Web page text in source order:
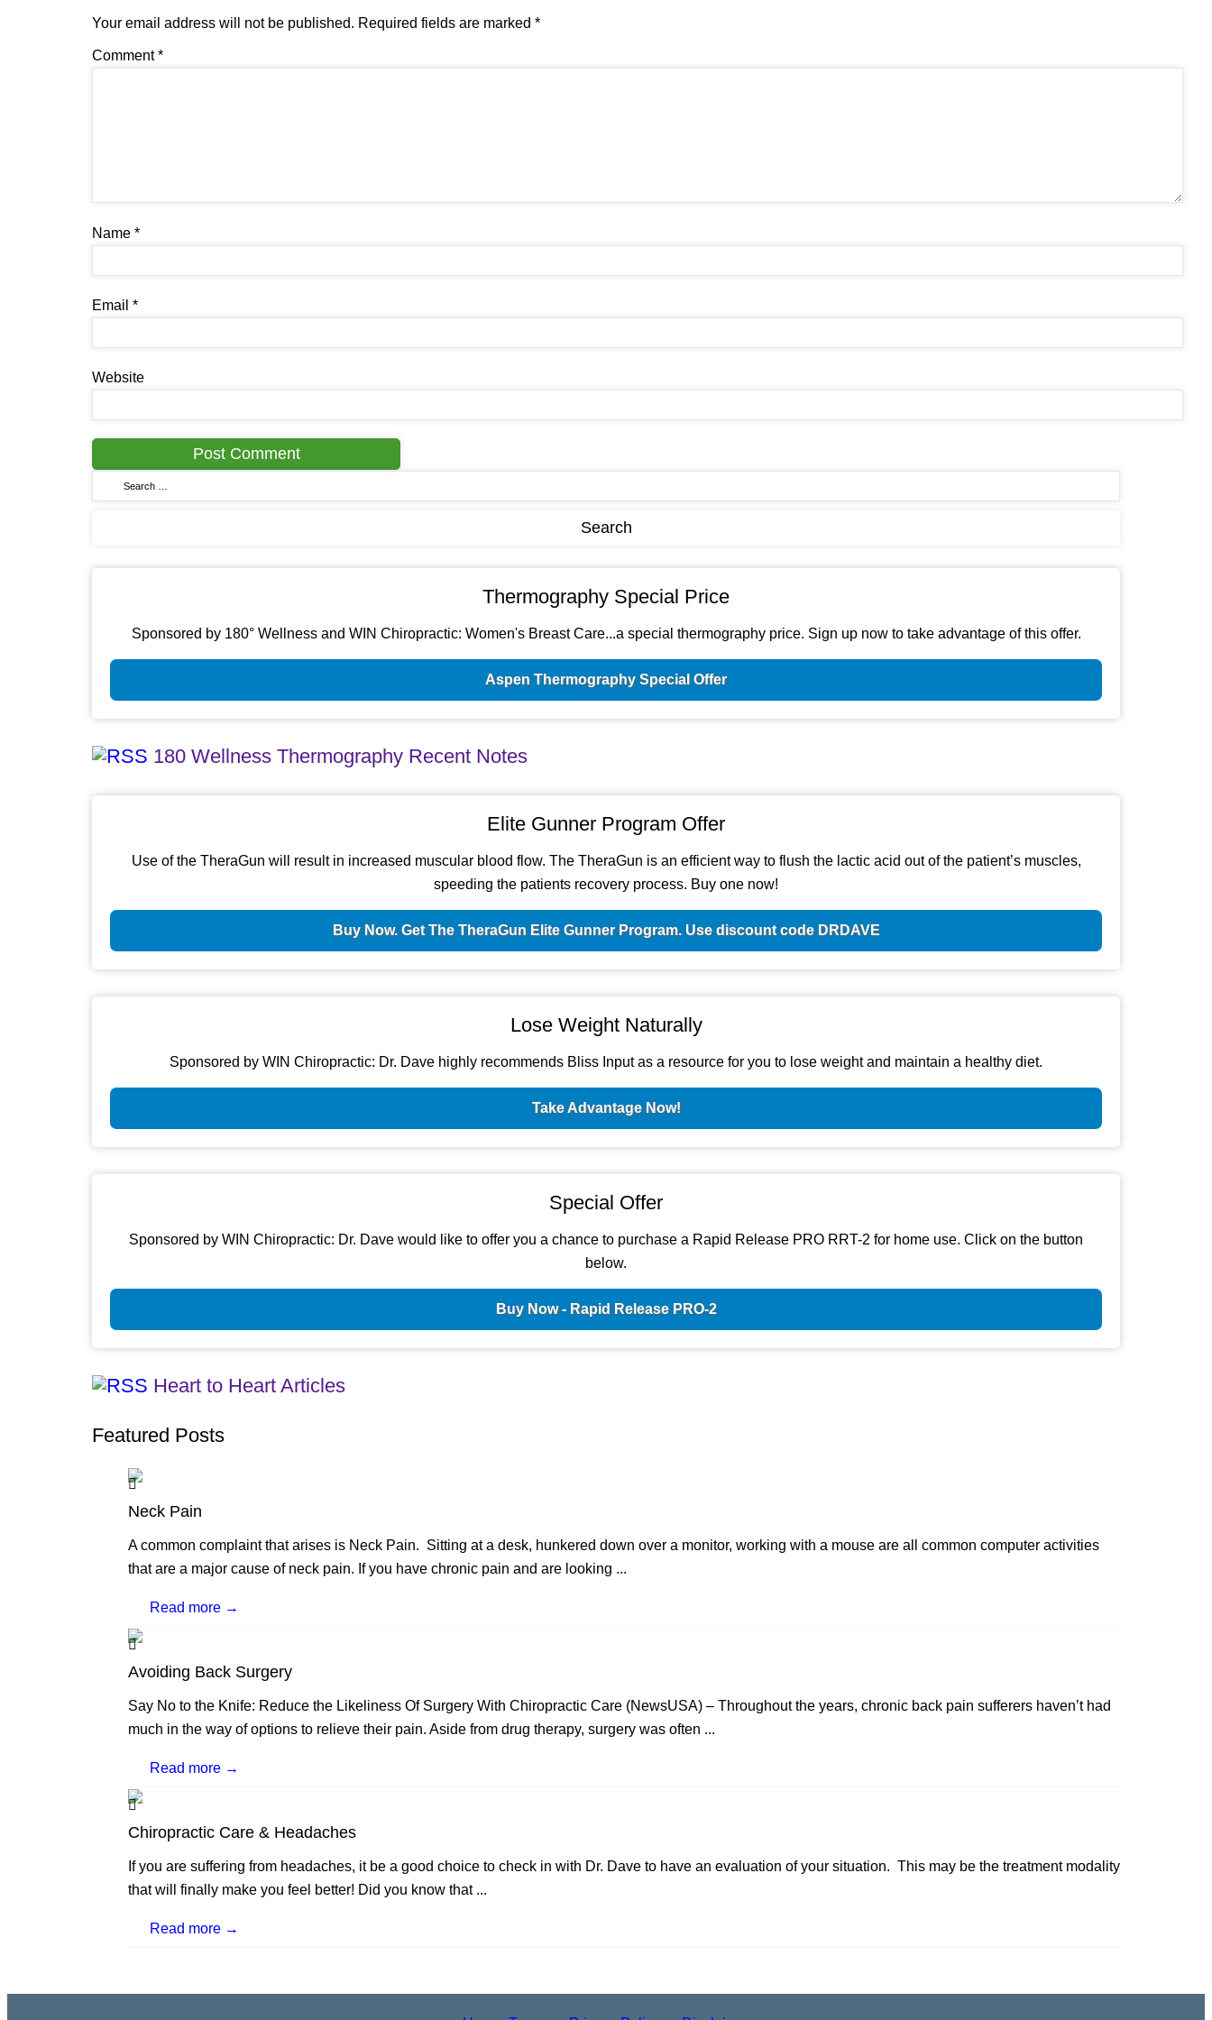
Your email address will not be published. Required fields are marked *
Comment*
Name *
Email *
Website
Thermography Special Price
Sponsored by 180° Wellness and WIN Chiropractic: Women's Breast Care...a special thermography price. Sign up now to take advantage of this offer.
Aspen Thermography Special Offer
180 Wellness Thermography Recent Notes
Elite Gunner Program Offer
Use of the TheraGun will result in increased muscular blood flow. The TheraGun is an efficient way to flush the lactic acid out of the patient’s muscles,
speeding the patients recovery process. Buy one now!
Buy Now. Get The TheraGun Elite Gunner Program. Use discount code DRDAVE
Lose Weight Naturally
Sponsored by WIN Chiropractic: Dr. Dave highly recommends Bliss Input as a resource for you to lose weight and maintain a healthy diet.
Take Advantage Now!
Special Offer
Sponsored by WIN Chiropractic: Dr. Dave would like to offer you a chance to purchase a Rapid Release PRO RRT-2 for home use. Click on the button
below.
Buy Now - Rapid Release PRO-2
Heart to Heart Articles
Featured Posts
Neck Pain
A common complaint that arises is Neck Pain. Sitting at a desk, hunkered down over a monitor, working with a mouse are all common computer activities
that are a major cause of neck pain. If you have chronic pain and are looking ...
Read more →
Avoiding Back Surgery
Say No to the Knife: Reduce the Likeliness Of Surgery With Chiropractic Care (NewsUSA) – Throughout the years, chronic back pain sufferers haven’t had
much in the way of options to relieve their pain. Aside from drug therapy, surgery was often ...
Read more →
Chiropractic Care & Headaches
If you are suffering from headaches, it be a good choice to check in with Dr. Dave to have an evaluation of your situation. This may be the treatment modality
that will finally make you feel better! Did you know that ...
Read more →